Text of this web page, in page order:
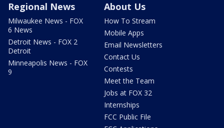
Regional News
Milwaukee News - FOX
6 News
Detroit News - FOX 2
Detroit
Minneapolis News - FOX
9
About Us
How To Stream
Mobile Apps
Email Newsletters
Contact Us
Contests
Meet the Team
Jobs at FOX 32
Internships
FCC Public File